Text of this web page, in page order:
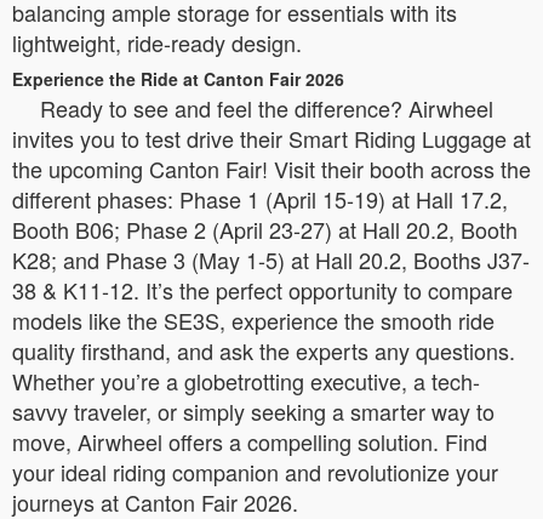
balancing ample storage for essentials with its
lightweight, ride-ready design.
Experience the Ride at Canton Fair 2026
Ready to see and feel the difference? Airwheel
invites you to test drive their Smart Riding Luggage at
the upcoming Canton Fair! Visit their booth across the
different phases: Phase 1 (April 15-19) at Hall 17.2,
Booth B06; Phase 2 (April 23-27) at Hall 20.2, Booth
K28; and Phase 3 (May 1-5) at Hall 20.2, Booths J37-
38 & K11-12. It’s the perfect opportunity to compare
models like the SE3S, experience the smooth ride
quality firsthand, and ask the experts any questions.
Whether you’re a globetrotting executive, a tech-
savvy traveler, or simply seeking a smarter way to
move, Airwheel offers a compelling solution. Find
your ideal riding companion and revolutionize your
journeys at Canton Fair 2026.